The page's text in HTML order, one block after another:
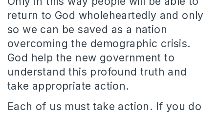
return to God wholeheartedly and only
so we can be saved as a nation
overcoming the demographic crisis.
God help the new government to
understand this profound truth and
take appropriate action.
Each of us must take action. If you do